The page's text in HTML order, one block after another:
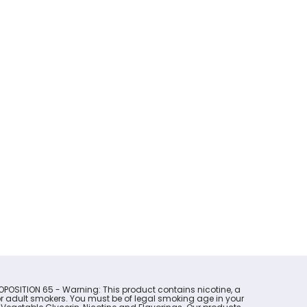
65 - Warning: This product contains nicotine, a
smokers. You must be of legal smoking age in your